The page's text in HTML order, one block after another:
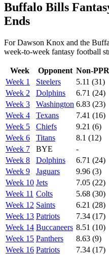
Buffalo Bills
Ends
For Dawson Knox and the
week-to-week fantasy football
Week Opponent Non-PPR
Week 1
Steelers 5.11 (31)
Week 2
Dolphins 6.71 (24)
Week 3
Washington 6.83 (23)
Week 4
Texans 7.41 (16)
Week 5
Chiefs 9.21 (6)
Week 6
Titans 8.1 (12)
Week 7
BYE -
Week 8
Dolphins 6.71 (24)
Week 9
Jaguars 9.96 (3)
Week 10 Jets 7.05 (22)
Week 11 Colts 5.68 (30)
Week 12 Saints 6.21 (28)
Week 13 Patriots 7.34 (17)
Week 14 Buccaneers 8.51 (10)
Week 15 Panthers 8.63 (9)
Week 16 Patriots 7.34 (17)